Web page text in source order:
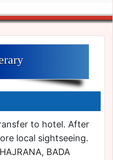
to hotel. After
local sightseeing.
BADA